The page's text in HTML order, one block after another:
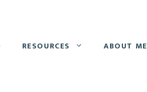
RESOURCES ABOUT ME